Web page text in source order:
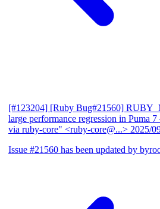
[#123204] [Ruby Bug#21560]
large performance regression in Puma 7
via ruby-core" <ruby-core@...> 2025/
Issue #21560 has been updated by